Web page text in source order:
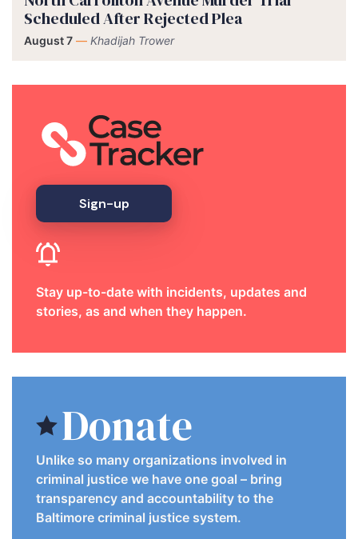
Scheduled After Rejected Plea
August 7 — Khadijah Trower
Sign-up
Stay up-to-date with incidents, updates and
stories, as and when they happen.
Donate
Unlike so many organizations involved in
criminal justice we have one goal – bring
transparency and accountability to the
Baltimore criminal justice system.